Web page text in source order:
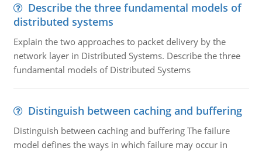
Describe the three fundamental models of
distributed systems
Explain the two approaches to packet delivery by the
network layer in Distributed Systems. Describe the three
fundamental models of Distributed Systems
Distinguish between caching and buffering
Distinguish between caching and buffering The failure
model defines the ways in which failure may occur in